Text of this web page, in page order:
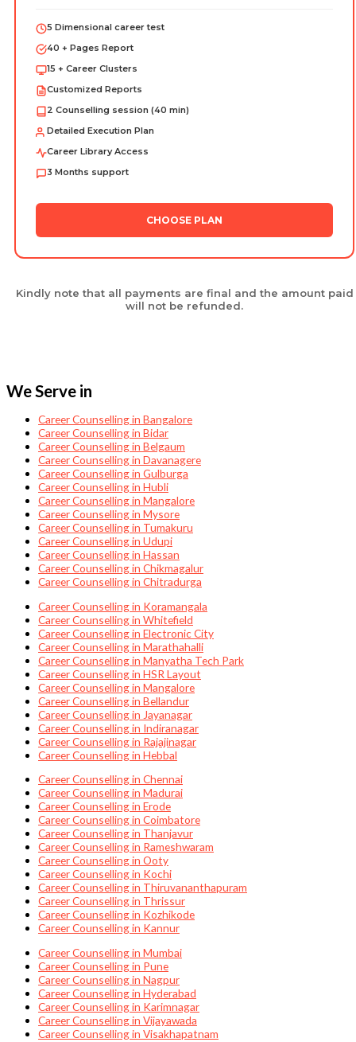
5 Dimensional career test
40 + Pages Report
15 + Career Clusters
Customized Reports
2 Counselling session (40 min)
Detailed Execution Plan
Career Library Access
3 Months support
CHOOSE PLAN
Kindly note that all payments are final and the amount paid
will not be refunded.
We Serve in
Career Counselling in Bangalore
Career Counselling in Bidar
Career Counselling in Belgaum
Career Counselling in Davanagere
Career Counselling in Gulburga
Career Counselling in Hubli
Career Counselling in Mangalore
Career Counselling in Mysore
Career Counselling in Tumakuru
Career Counselling in Udupi
Career Counselling in Hassan
Career Counselling in Chikmagalur
Career Counselling in Chitradurga
Career Counselling in Koramangala
Career Counselling in Whitefield
Career Counselling in Electronic City
Career Counselling in Marathahalli
Career Counselling in Manyatha Tech Park
Career Counselling in HSR Layout
Career Counselling in Mangalore
Career Counselling in Bellandur
Career Counselling in Jayanagar
Career Counselling in Indiranagar
Career Counselling in Rajajinagar
Career Counselling in Hebbal
Career Counselling in Chennai
Career Counselling in Madurai
Career Counselling in Erode
Career Counselling in Coimbatore
Career Counselling in Thanjavur
Career Counselling in Rameshwaram
Career Counselling in Ooty
Career Counselling in Kochi
Career Counselling in Thiruvananthapuram
Career Counselling in Thrissur
Career Counselling in Kozhikode
Career Counselling in Kannur
Career Counselling in Mumbai
Career Counselling in Pune
Career Counselling in Nagpur
Career Counselling in Hyderabad
Career Counselling in Karimnagar
Career Counselling in Vijayawada
Career Counselling in Visakhapatnam